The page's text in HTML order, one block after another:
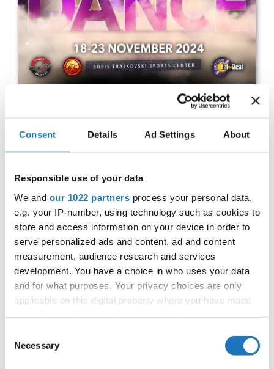
Consent Details Ad Settings About
Responsible use of your data
We and our 1022 partners process your personal data,
e.g. your IP-number, using technology such as cookies to
store and access information on your device in order to
serve personalized ads and content, ad and content
measurement, audience research and services
development. You have a choice in who uses your data
and for what purposes. Your privacy choices are only
applicable on this digital property where you have made
the Privacy trigger icon.
Selection
Necessary
IDO WORLD CARIBBEAN
DANCE CHAMPIONSHIPS
18.11.2024 - 23.11.2024
OFFICIAL EVENT
City: Skopje
Boulevard 8-mi Septemvri 13
Boris Trajkovski Sport Center
Country: North Macedonia